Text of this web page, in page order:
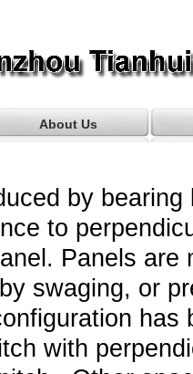
About Us
by
to
Panels are
swaging, or
has
with